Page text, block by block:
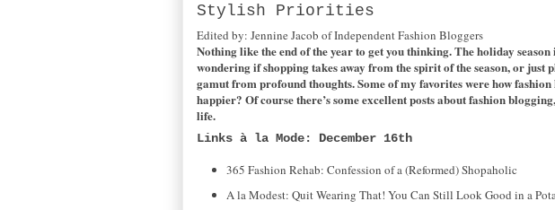
Stylish Priorities
Edited by: Jennine Jacob of Independent Fashion Bloggers
Nothing like the end of the year to get you thinking. The holiday
wondering if shopping takes away from the spirit of the season, or
gamut from profound thoughts. Some of my favorites were how
happier? Of course there’s some excellent posts about fashion
life.
Links à la Mode: December 16th
365 Fashion Rehab: Confession of a (Reformed) Shopaholic
A la Modest: Quit Wearing That! You Can Still Look Good in a